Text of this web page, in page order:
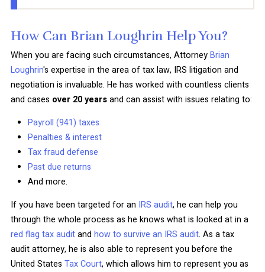
How Can Brian Loughrin Help You?
When you are facing such circumstances, AttorneyBrian
Loughrin's expertise in the area of tax law, IRS litigation and
negotiation is invaluable. He has worked with countless clients
and cases over 20 yearsand can assist with issues relating to:
Payroll (941) taxes
Penalties & interest
Tax fraud defense
Past due returns
And more.
If you have been targeted for an IRS audit, he can help you
through the whole process as he knows what is looked at in a
red flag tax auditand how to survive an IRS audit. As a tax
audit attorney, he is also able to represent you before the
United States Tax Court, which allows him to represent you as